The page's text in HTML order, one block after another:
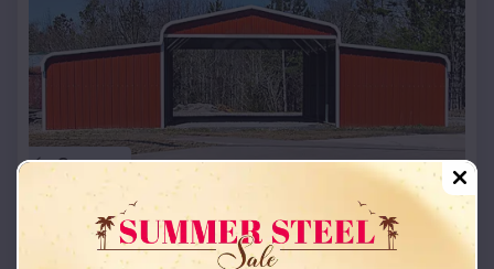
Compare
42x26x12 Regular Roof Barn
Starting Price:$18,215*